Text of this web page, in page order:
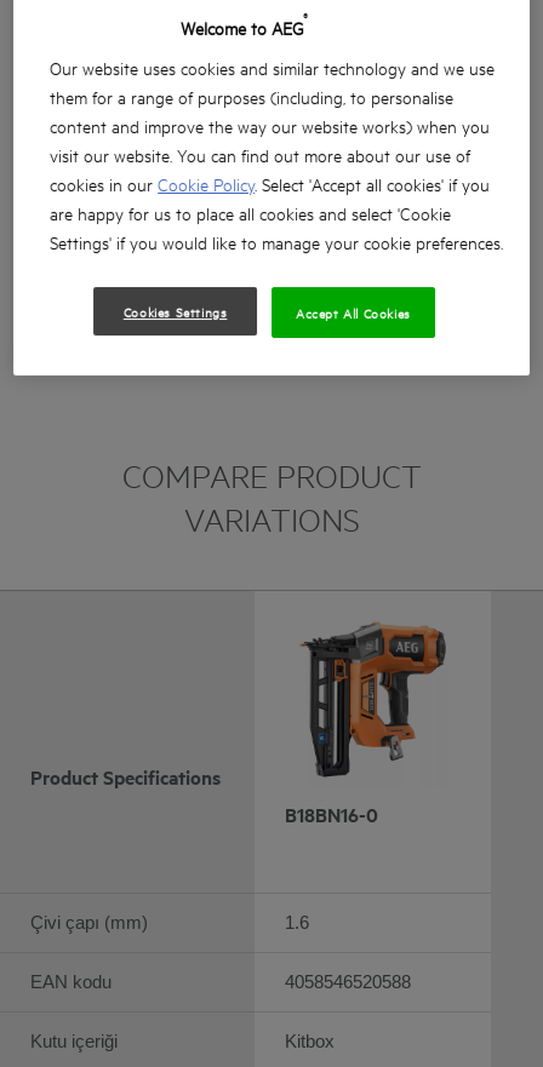
COMPARE PRODUCT
VARIATIONS
Product Specifications
Çivi çapı (mm)
EAN kodu
Kutu içeriği
B18BN16-0
1.6
4058546520588
Kitbox
Welcome to AEG®
Our website uses cookies and similar technology and we use
them for a range of purposes (including, to personalise
content and improve the way our website works) when you
visit our website. You can find out more about our use of
cookies in ourCookie Policy. Select 'Accept all cookies' if you
are happy for us to place all cookies and select 'Cookie
Settings' if you would like to manage your cookie preferences.
Cookies Settings Accept All Cookies